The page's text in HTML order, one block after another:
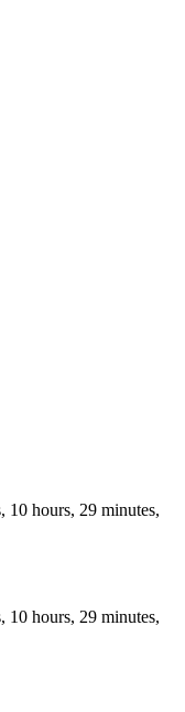
10 hours, 29 minutes,
10 hours, 29 minutes,